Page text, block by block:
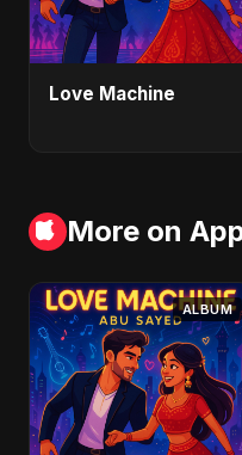
Love Machine
More on
ALBUM